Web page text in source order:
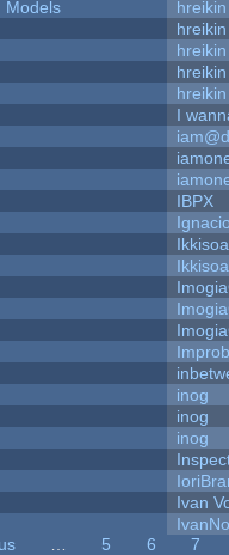
Models
hreikin
hreikin
hreikin
hreikin
hreikin
I
IBPX
inog
inog
inog
Ivan
5 6
7